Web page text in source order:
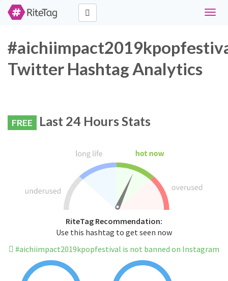
Toggle
Twitter Hashtag Analytics
FREE Last 24 Hours Stats
RiteTag Recommendation:
Use this hashtag to get seen now
#aichiimpact2019kpopfestival is not banned on Instagram